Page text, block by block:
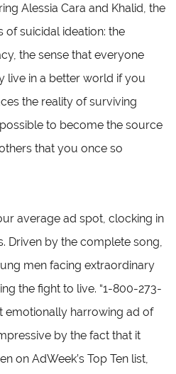
Alessia Cara and Khalid, the
of suicidal ideation: the
the sense that everyone
live in a better world if you
the reality of surviving
to become the source
that you once so
average ad spot, clocking in
Driven by the complete song,
men facing extraordinary
the fight to live. “1-800-273-
emotionally harrowing ad of
by the fact that it
on AdWeek’s Top Ten list,